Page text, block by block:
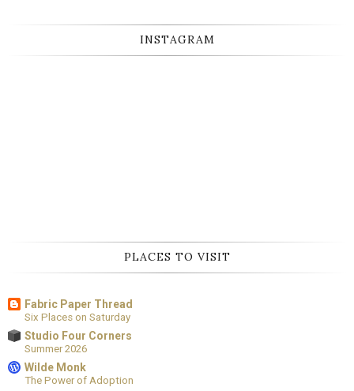
INSTAGRAM
PLACES TO VISIT
Fabric Paper Thread
Six Places on Saturday
Studio Four Corners
Summer 2026
Wilde Monk
The Power of Adoption